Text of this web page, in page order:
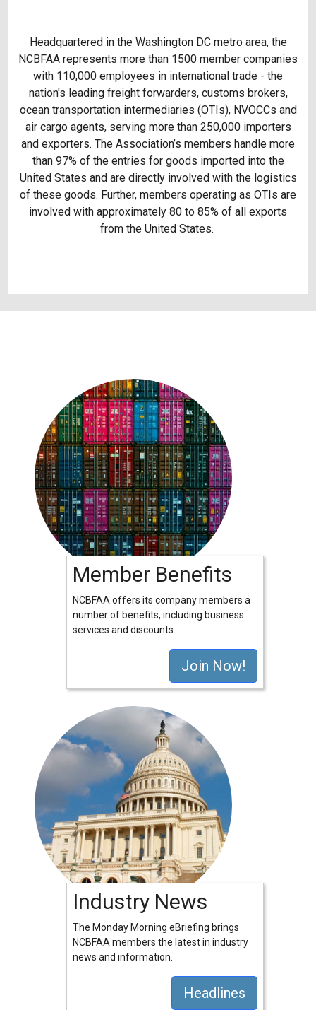
Headquartered in the Washington DC metro area, the
NCBFAA represents more than 1500 member companies
with 110,000 employees in international trade - the
nation's leading freight forwarders, customs brokers,
ocean transportation intermediaries (OTIs), NVOCCs and
air cargo agents, serving more than 250,000 importers
and exporters. The Association’s members handle more
than 97% of the entries for goods imported into the
United States and are directly involved with the logistics
of these goods. Further, members operating as OTIs are
involved with approximately 80 to 85% of all exports
from the United States.
Member Benefits
NCBFAA offers its company members a
number of benefits, including business
services and discounts.
Join Now!
Industry News
The Monday Morning eBriefing brings
NCBFAA members the latest in industry
news and information.
Headlines